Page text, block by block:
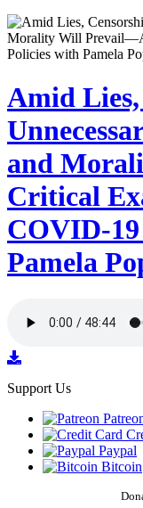
Amid
and
Critical
COVID-
Pamela
Support Us
Paypal
Bitcoin